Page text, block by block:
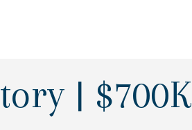
| $700K